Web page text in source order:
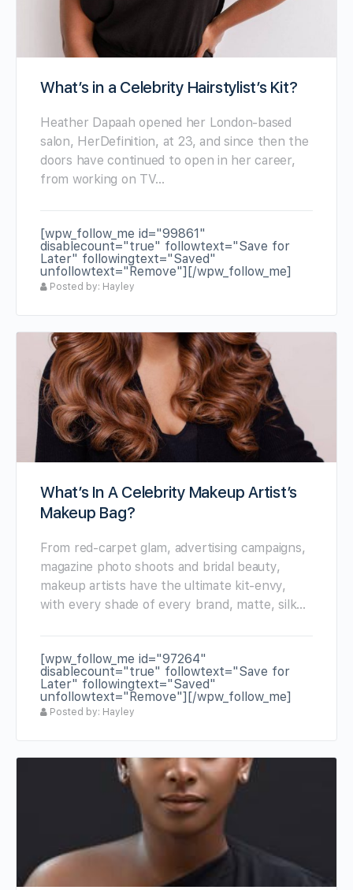
What’s in a Celebrity Hairstylist’s Kit?
Heather Dapaah opened her London-based
salon, HerDefinition, at 23, and since then the
doors have continued to open in her career,
from working on TV…
[wpw_follow_me id="99861"
disablecount="true" followtext="Save for
Later" followingtext="Saved"
unfollowtext="Remove"][/wpw_follow_me]
Posted by: Hayley
What’s In A Celebrity Makeup Artist’s
Makeup Bag?
From red-carpet glam, advertising campaigns,
magazine photo shoots and bridal beauty,
makeup artists have the ultimate kit-envy,
with every shade of every brand, matte, silk…
[wpw_follow_me id="97264"
disablecount="true" followtext="Save for
Later" followingtext="Saved"
unfollowtext="Remove"][/wpw_follow_me]
Posted by: Hayley